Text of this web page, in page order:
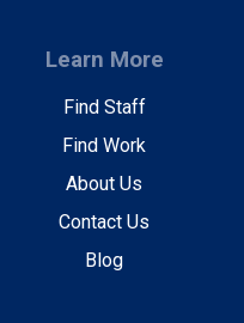
Learn More
Find Staff
Find Work
About Us
Contact Us
Blog